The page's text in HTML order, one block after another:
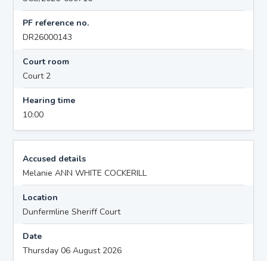
PF reference no.
DR26000143
Court room
Court 2
Hearing time
10:00
Accused details
Melanie ANN WHITE COCKERILL
Location
Dunfermline Sheriff Court
Date
Thursday 06 August 2026